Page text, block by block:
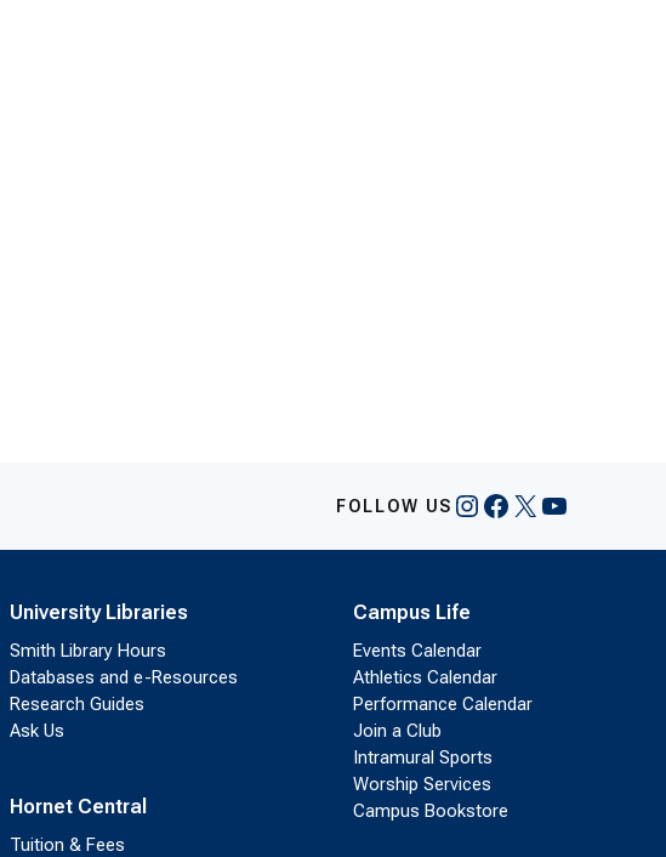
FOLLOW US Instagram
Facebook
X YouTube
University Libraries
Smith Library Hours
Databases and e-Resources
Research Guides
Ask Us
Hornet Central
Tuition & Fees
Campus Life
Events Calendar
Athletics Calendar
Performance Calendar
Join a Club
Intramural Sports
Worship Services
Campus Bookstore